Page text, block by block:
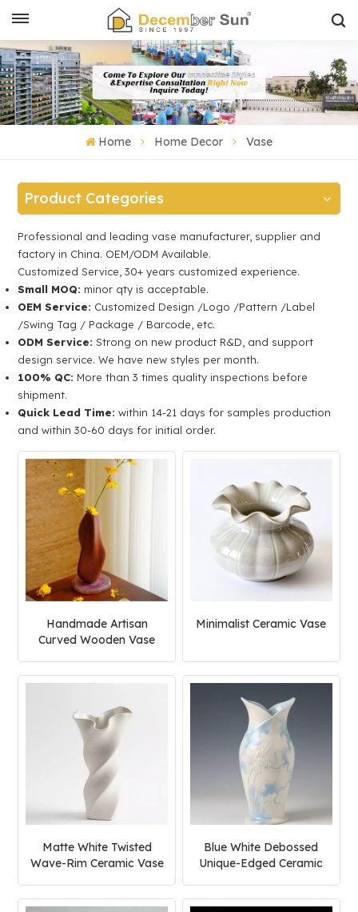
Home Home Decor Vase
Product Categories
Professional and leading vase manufacturer, supplier and
factory in China. OEM/ODM Available.
Customized Service, 30+ years customized experience.
Small MOQ: minor qty is acceptable.
OEM Service: Customized Design /Logo /Pattern /Label
/Swing Tag / Package / Barcode, etc.
ODM Service: Strong on new product R&D, and support
design service. We have new styles per month.
100% QC: More than 3 times quality inspections before
shipment.
Quick Lead Time: within 14-21 days for samples production
and within 30-60 days for initial order.
Handmade Artisan
Curved Wooden Vase
Minimalist Ceramic Vase
Matte White Twisted
Wave-Rim Ceramic Vase
Blue White Debossed
Unique-Edged Ceramic